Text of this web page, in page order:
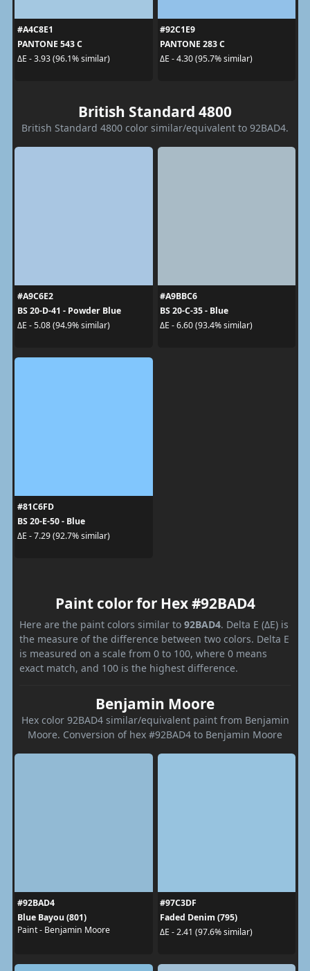
#A4C8E1
PANTONE 543 C
ΔE - 3.93 (96.1% similar)
#92C1E9
PANTONE 283 C
ΔE - 4.30 (95.7% similar)
British Standard 4800
British Standard 4800 color similar/equivalent to 92BAD4.
#A9C6E2
BS 20-D-41 - Powder Blue
ΔE - 5.08 (94.9% similar)
#A9BBC6
BS 20-C-35 - Blue
ΔE - 6.60 (93.4% similar)
#81C6FD
BS 20-E-50 - Blue
ΔE - 7.29 (92.7% similar)
Paint color for Hex #92BAD4
Here are the paint colors similar to 92BAD4. Delta E (ΔE) is
the measure of the difference between two colors. Delta E
is measured on a scale from 0 to 100, where 0 means
exact match, and 100 is the highest difference.
Benjamin Moore
Hex color 92BAD4 similar/equivalent paint from Benjamin
Moore. Conversion of hex #92BAD4 to Benjamin Moore
#92BAD4
Blue Bayou (801)
Paint - Benjamin Moore
#97C3DF
Faded Denim (795)
ΔE - 2.41 (97.6% similar)